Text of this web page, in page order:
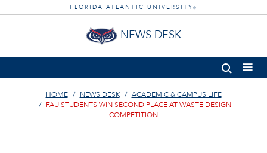
FLORIDA ATLANTIC UNIVERSITY ®
NEWS DESK
HOME NEWS DESK
ACADEMIC & CAMPUS LIFE
FAU STUDENTS WIN SECOND PLACE AT WASTE DESIGN
COMPETITION